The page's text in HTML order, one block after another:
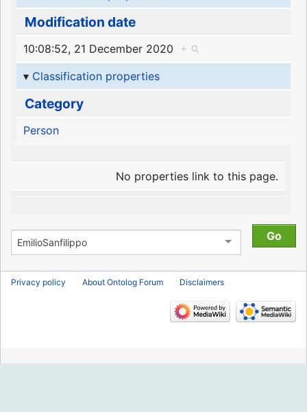
Modification date
10:08:52, 21 December 2020
+
Classification properties
Category
Person
No properties link to this page.
Privacy policy About Ontolog Forum Disclaimers